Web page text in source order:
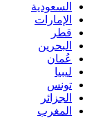
السعودية
الإمارات
قطر
البحرين
عُمان
ليبيا
تونس
الجزائر
المغرب